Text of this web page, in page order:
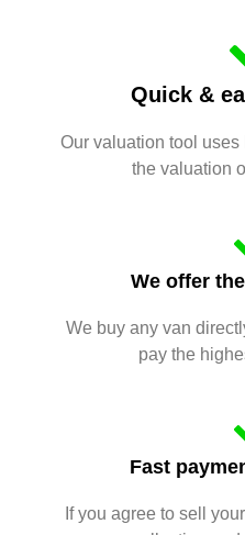
Quick &
Our valuation tool
the valuation
We offer
We buy any van
pay the
Fast
If you agree to sell